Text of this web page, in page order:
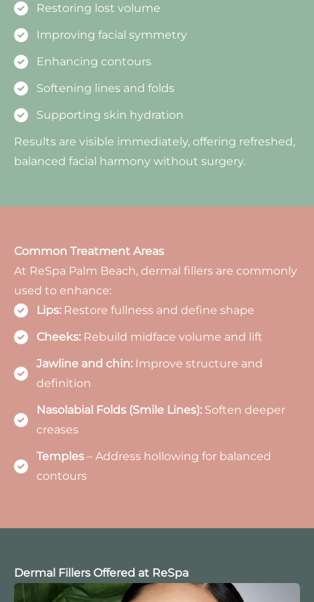
Restoring lost volume
Improving facial symmetry
Enhancing contours
Softening lines and folds
Supporting skin hydration
Results are visible immediately, offering refreshed,
balanced facial harmony without surgery.
Common Treatment Areas
At ReSpa Palm Beach, dermal fillers are commonly
used to enhance:
Lips: Restore fullness and define shape
Cheeks: Rebuild midface volume and lift
Jawline and chin: Improve structure and
definition
Nasolabial Folds (Smile Lines): Soften deeper
creases
Temples – Address hollowing for balanced
contours
Dermal Fillers Offered at ReSpa